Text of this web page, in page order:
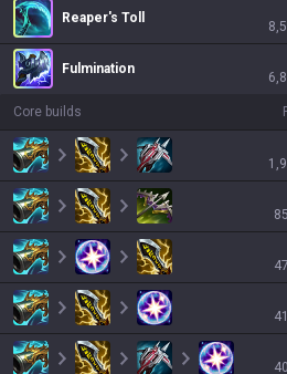
Reaper's Toll
Fulmination
Core builds